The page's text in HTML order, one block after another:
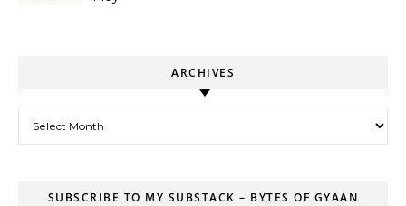
ARCHIVES
SUBSCRIBE TO MY SUBSTACK – BYTES OF GYAAN